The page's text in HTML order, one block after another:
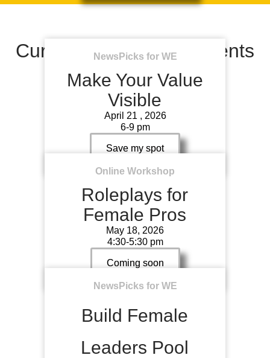
Current & Upcoming events
NewsPicks for WE
Make Your Value
Visible
April 21 , 2026
6-9 pm
Save my spot
Online Workshop
Roleplays for
Female Pros
May 18, 2026
4:30-5:30 pm
Coming soon
NewsPicks for WE
Build Female
Leaders Pool